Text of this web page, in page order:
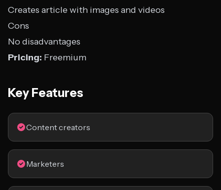
Creates article with images and videos
Cons
No disadvantages
Pricing: Freemium
Key Features
Content creators
Marketers